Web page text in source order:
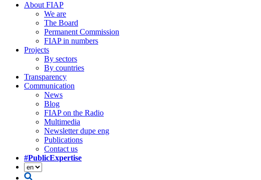
About FIAP
We are
The Board
Permanent Commission
FIAP in numbers
Projects
By sectors
By countries
Transparency
Communication
News
Blog
FIAP on the Radio
Multimedia
Newsletter dupe eng
Publications
Contact us
#PublicExpertise